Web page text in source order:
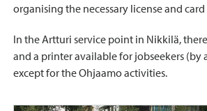
organising the necessary license and
In the Artturi service point in Nikkilä,
and a printer available for jobseekers (by
except for the Ohjaamo activities.